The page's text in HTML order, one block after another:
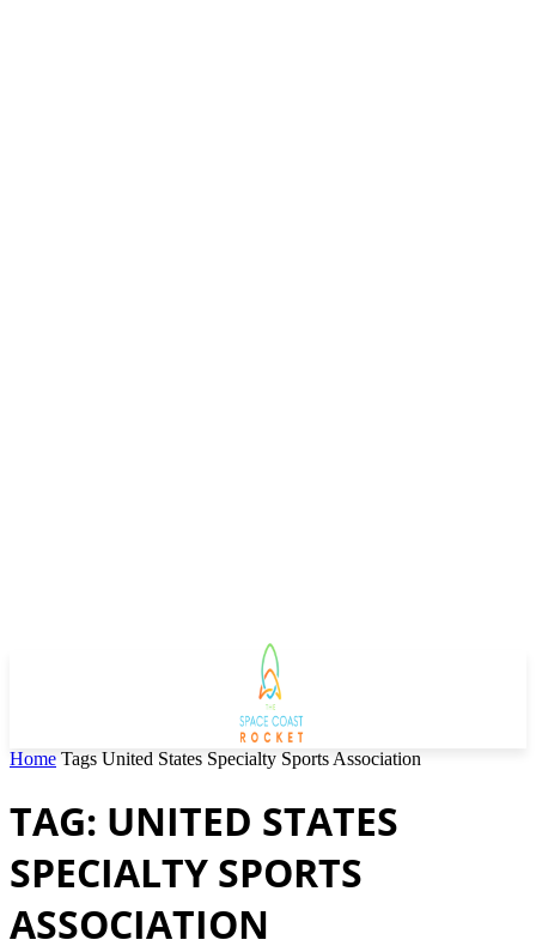
Home Tags United States Specialty Sports Association
TAG: UNITED STATES
SPECIALTY SPORTS
ASSOCIATION